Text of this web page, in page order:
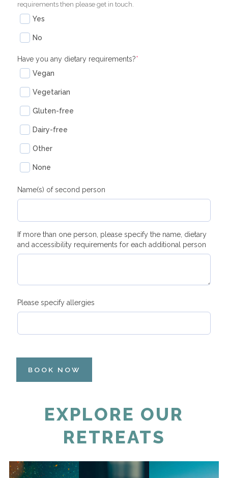
requirements then please get in touch.
Yes
No
Have you any dietary requirements?*
Vegan
Vegetarian
Gluten-free
Dairy-free
Other
None
Name(s) of second person
If more than one person, please specify the name, dietary
and accessibility requirements for each additional person
Please specify allergies
BOOK NOW
EXPLORE OUR
RETREATS